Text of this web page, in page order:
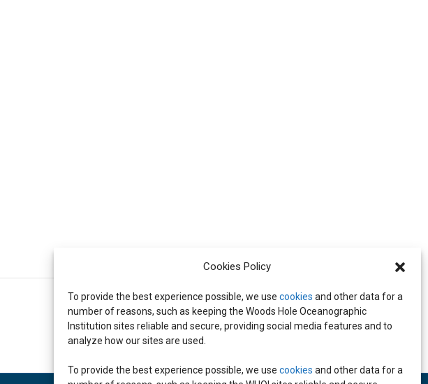
Cookies Policy
To provide the best experience possible, we use cookies and other data for a
number of reasons, such as keeping the Woods Hole Oceanographic
Institution sites reliable and secure, providing social media features and to
analyze how our sites are used.
To provide the best experience possible, we use cookies and other data for a
all-Center meeting